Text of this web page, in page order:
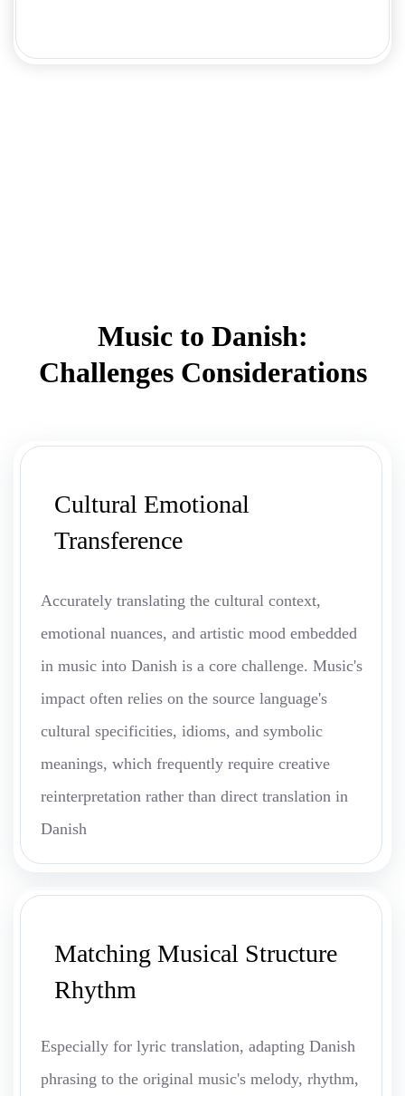
Music to Danish:
Challenges Considerations
Cultural Emotional
Transference
Accurately translating the cultural context,
emotional nuances, and artistic mood embedded
in music into Danish is a core challenge. Music's
impact often relies on the source language's
cultural specificities, idioms, and symbolic
meanings, which frequently require creative
reinterpretation rather than direct translation in
Danish
Matching Musical Structure
Rhythm
Especially for lyric translation, adapting Danish
phrasing to the original music's melody, rhythm,